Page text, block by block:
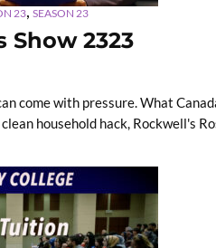
23,SEASON 23
Show 2323
come with pressure. What
household hack, Rockwell's